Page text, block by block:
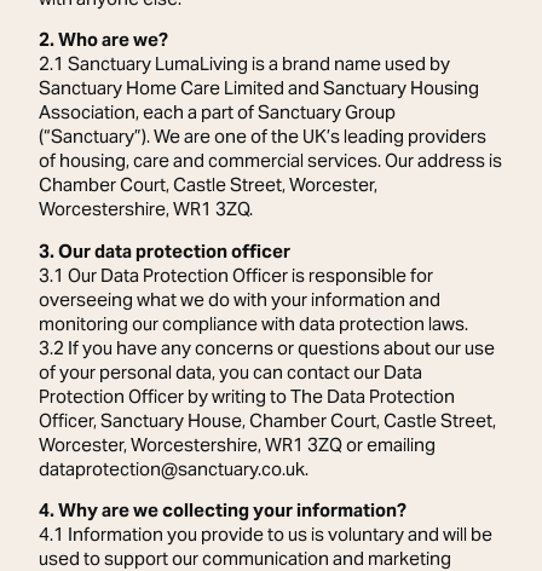
2. Who are we?
2.1 Sanctuary LumaLiving is a brand name used by
Sanctuary Home Care Limited and Sanctuary Housing
Association, each a part of Sanctuary Group
(“Sanctuary”). We are one of the UK’s leading providers
of housing, care and commercial services. Our address is
Chamber Court, Castle Street, Worcester,
Worcestershire, WR1 3ZQ.
3. Our data protection officer
3.1 Our Data Protection Officer is responsible for
overseeing what we do with your information and
monitoring our compliance with data protection laws.
3.2 If you have any concerns or questions about our use
of your personal data, you can contact our Data
Protection Officer by writing to The Data Protection
Officer, Sanctuary House, Chamber Court, Castle Street,
Worcester, Worcestershire, WR1 3ZQ or emailing
dataprotection@sanctuary.co.uk.
4. Why are we collecting your information?
4.1 Information you provide to us is voluntary and will be
used to support our communication and marketing